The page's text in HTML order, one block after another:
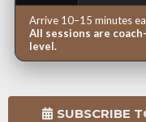
Arrive 10–15 minutes
All sessions are
level.
SUBSCRIBE